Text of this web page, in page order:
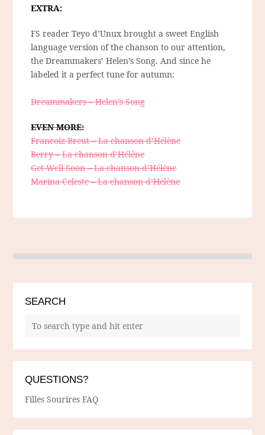
EXTRA:
FS reader Teyo d’Unux brought a sweet English
language version of the chanson to our attention,
the Dreammakers’ Helen’s Song. And since he
labeled it a perfect tune for autumn:
Dreammakers – Helen’s Song
EVEN MORE:
Francoiz Breut – La chanson d’Hélène
Berry – La chanson d’Hélène
Get Well Soon – La chanson d’Hélène
Marina Celeste – La chanson d’Hélène
SEARCH
QUESTIONS?
Filles Sourires FAQ